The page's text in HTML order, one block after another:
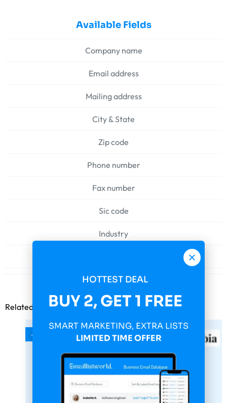
Available Fields
Company name
Email address
Mailing address
City & State
Zip code
Phone number
Fax number
Sic code
Industry
Related products
-75%
HOTTEST DEAL
BUY 2, GET 1 FREE
SMART MARKETING, EXTRA LISTS
LIMITED TIME OFFER